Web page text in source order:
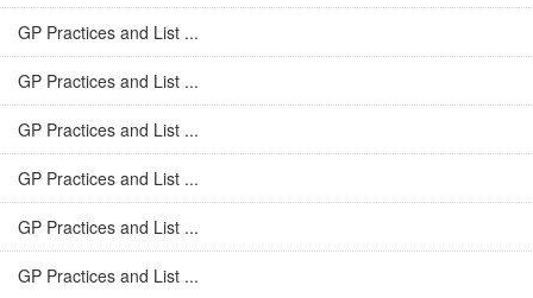
GP Practices and List ...
GP Practices and List ...
GP Practices and List ...
GP Practices and List ...
GP Practices and List ...
GP Practices and List ...